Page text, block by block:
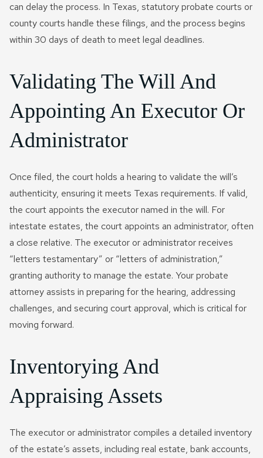
can delay the process. In Texas, statutory probate courts or
county courts handle these filings, and the process begins
within 30 days of death to meet legal deadlines.
Validating The Will And
Appointing An Executor Or
Administrator
Once filed, the court holds a hearing to validate the will’s
authenticity, ensuring it meets Texas requirements. If valid,
the court appoints the executor named in the will. For
intestate estates, the court appoints an administrator, often
a close relative. The executor or administrator receives
“letters testamentary” or “letters of administration,”
granting authority to manage the estate. Your probate
attorney assists in preparing for the hearing, addressing
challenges, and securing court approval, which is critical for
moving forward.
Inventorying And
Appraising Assets
The executor or administrator compiles a detailed inventory
of the estate’s assets, including real estate, bank accounts,